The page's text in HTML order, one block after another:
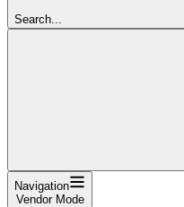
Search...
Navigation
Vendor Mode